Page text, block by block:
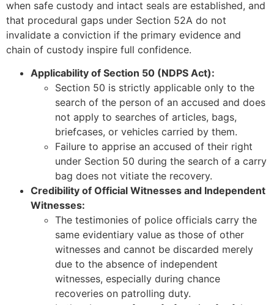
when safe custody and intact seals are established, and
that procedural gaps under Section 52A do not
invalidate a conviction if the primary evidence and
chain of custody inspire full confidence.
Applicability of Section 50 (NDPS Act):
Section 50 is strictly applicable only to the
search of the person of an accused and does
not apply to searches of articles, bags,
briefcases, or vehicles carried by them.
Failure to apprise an accused of their right
under Section 50 during the search of a carry
bag does not vitiate the recovery.
Credibility of Official Witnesses and Independent
Witnesses:
The testimonies of police officials carry the
same evidentiary value as those of other
witnesses and cannot be discarded merely
due to the absence of independent
witnesses, especially during chance
recoveries on patrolling duty.